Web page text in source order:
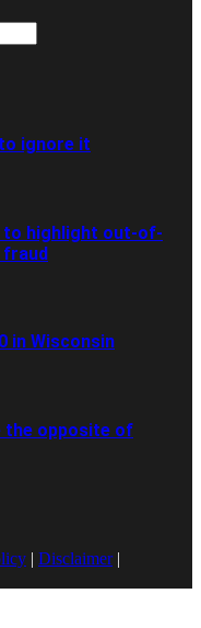
ignore it
to highlight out-of-
fraud
in Wisconsin
the opposite of
| Disclaimer|